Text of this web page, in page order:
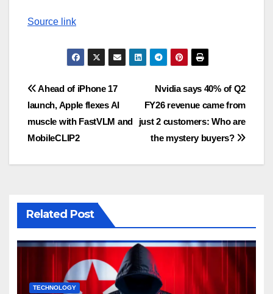
Source link
Post
navigation
Nvidia says 40% of Q2
FY26 revenue came from
just 2 customers: Who are
the mystery buyers?
Ahead of iPhone 17
launch, Apple flexes AI
muscle with FastVLM and
MobileCLIP2
Related Post
TECHNOLOGY